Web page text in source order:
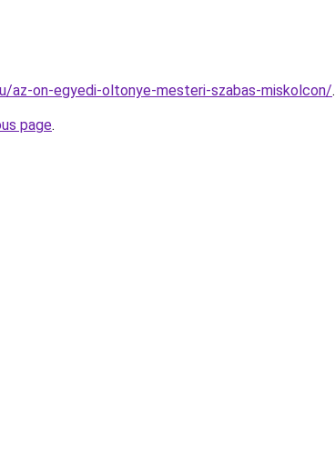
az-on-egyedi-oltonye-mesteri-szabas-miskolcon/.
page.